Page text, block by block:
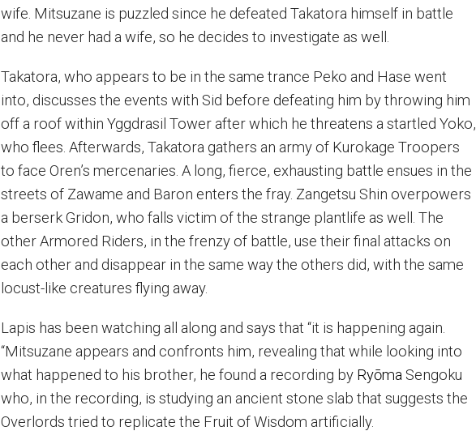
wife. Mitsuzane is puzzled since he defeated Takatora himself in battle
and he never had a wife, so he decides to investigate as well.
Takatora, who appears to be in the same trance Peko and Hase went
into, discusses the events with Sid before defeating him by throwing him
off a roof within Yggdrasil Tower after which he threatens a startled Yoko,
who flees. Afterwards, Takatora gathers an army of Kurokage Troopers
to face Oren’s mercenaries. A long, fierce, exhausting battle ensues in the
streets of Zawame and Baron enters the fray. Zangetsu Shin overpowers
a berserk Gridon, who falls victim of the strange plantlife as well. The
other Armored Riders, in the frenzy of battle, use their final attacks on
each other and disappear in the same way the others did, with the same
locust-like creatures flying away.
Lapis has been watching all along and says that “it is happening again.
“Mitsuzane appears and confronts him, revealing that while looking into
what happened to his brother, he found a recording by Ryōma Sengoku
who, in the recording, is studying an ancient stone slab that suggests the
Overlords tried to replicate the Fruit of Wisdom artificially.